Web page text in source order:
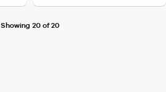
Showing 20 of 20